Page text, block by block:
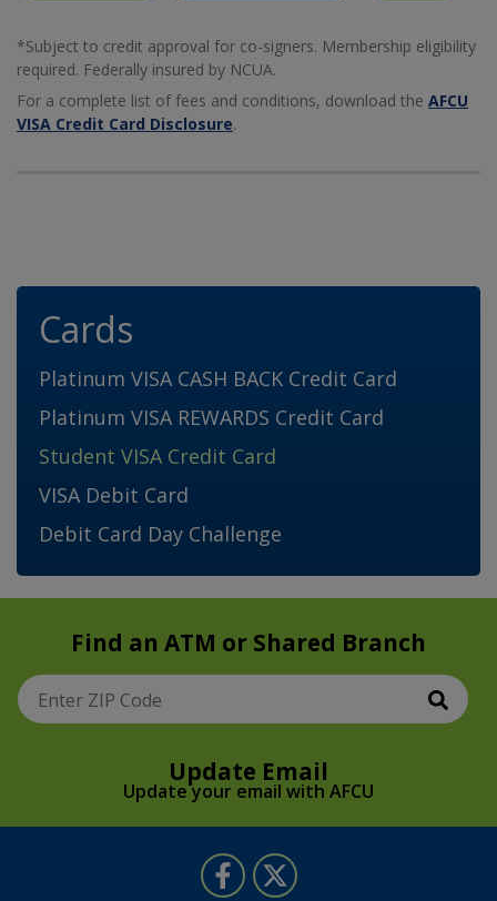
*Subject to credit approval for co-signers. Membership eligibility
required. Federally insured by NCUA.
For a complete list of fees and conditions, download the AFCU
VISA Credit Card Disclosure.
Cards
Platinum VISA CASH BACK Credit Card
Platinum VISA REWARDS Credit Card
Student VISA Credit Card
VISA Debit Card
Debit Card Day Challenge
Find an ATM or Shared Branch
Enter ZIP Code
Update Email
Update your email with AFCU
Follow Us
Like us on Facebook
Follow us on Twitter